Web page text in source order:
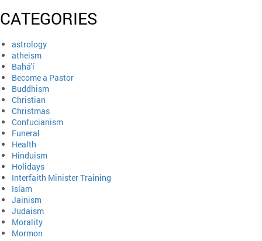
CATEGORIES
astrology
atheism
Bahá'í
Become a Pastor
Buddhism
Christian
Christmas
Confucianism
Funeral
Health
Hinduism
Holidays
Interfaith Minister Training
Islam
Jainism
Judaism
Morality
Mormon